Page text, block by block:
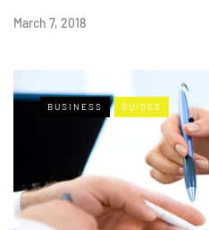
March 7, 2018
BUSINESS GUIDES